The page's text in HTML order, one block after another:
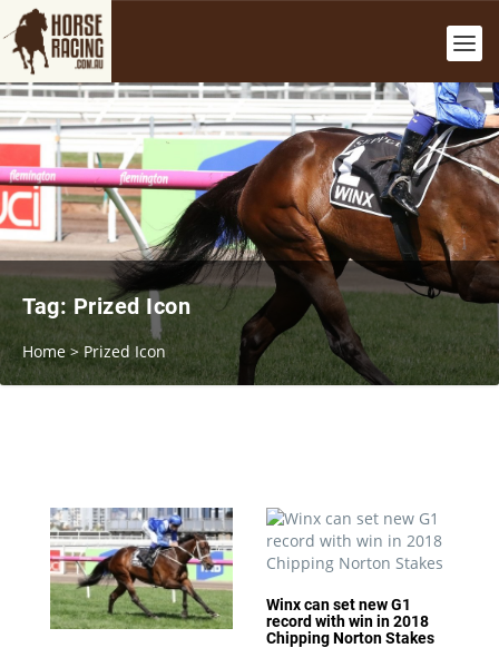
Tag:Prized Icon
Home> Prized Icon
Winx can set new G1
record with win in 2018
Chipping Norton Stakes